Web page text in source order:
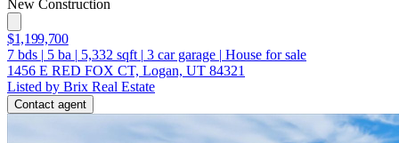
New Construction
$1,199,700
7 bds | 5 ba | 5,332 sqft | 3 car garage | House for sale
1456 E RED FOX CT, Logan, UT 84321
Listed by Brix Real Estate
Contact agent